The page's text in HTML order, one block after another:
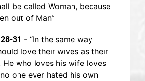
be called Woman, because
out of Man”
31 - “In the same way
love their wives as their
He who loves his wife loves
one ever hated his own